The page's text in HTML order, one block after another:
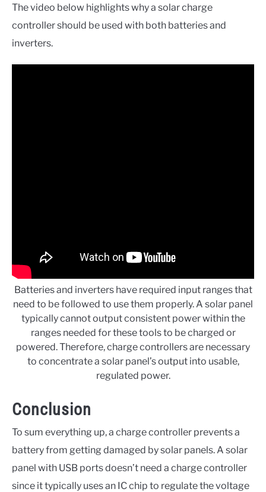
The video below highlights why a solar charge
controller should be used with both batteries and
inverters.
Batteries and inverters have required input ranges that
need to be followed to use them properly. A solar panel
typically cannot output consistent power within the
ranges needed for these tools to be charged or
powered. Therefore, charge controllers are necessary
to concentrate a solar panel’s output into usable,
regulated power.
Conclusion
To sum everything up, a charge controller prevents a
battery from getting damaged by solar panels. A solar
panel with USB ports doesn’t need a charge controller
since it typically uses an IC chip to regulate the voltage